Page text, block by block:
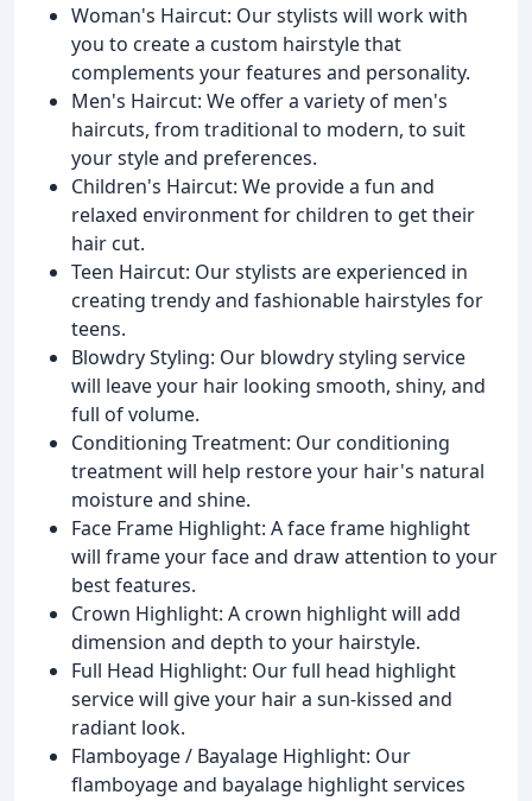
Woman's Haircut: Our stylists will work with
you to create a custom hairstyle that
complements your features and personality.
Men's Haircut: We offer a variety of men's
haircuts, from traditional to modern, to suit
your style and preferences.
Children's Haircut: We provide a fun and
relaxed environment for children to get their
hair cut.
Teen Haircut: Our stylists are experienced in
creating trendy and fashionable hairstyles for
teens.
Blowdry Styling: Our blowdry styling service
will leave your hair looking smooth, shiny, and
full of volume.
Conditioning Treatment: Our conditioning
treatment will help restore your hair's natural
moisture and shine.
Face Frame Highlight: A face frame highlight
will frame your face and draw attention to your
best features.
Crown Highlight: A crown highlight will add
dimension and depth to your hairstyle.
Full Head Highlight: Our full head highlight
service will give your hair a sun-kissed and
radiant look.
Flamboyage / Bayalage Highlight: Our
flamboyage and bayalage highlight services